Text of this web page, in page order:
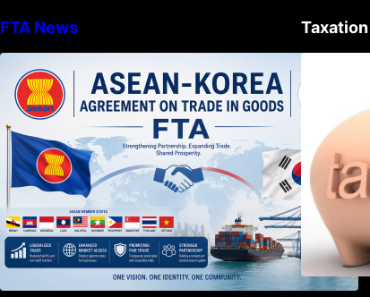
FTA News
TRANSPOSED PRODUCT
SPECIFIC RULES OF THE
ASEAN-KOREA AGREEMENT ON
TRADE IN GOODS